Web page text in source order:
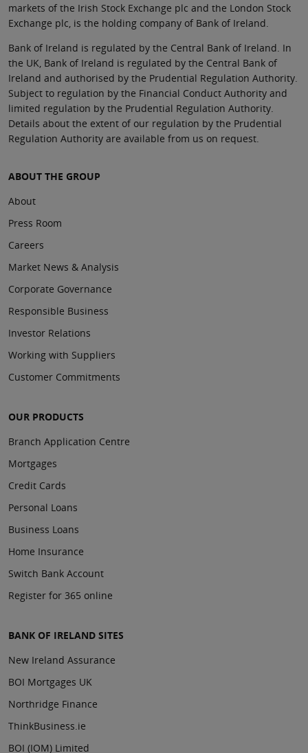
markets of the Irish Stock Exchange plc and the London Stock
Exchange plc, is the holding company of Bank of Ireland.
Bank of Ireland is regulated by the Central Bank of Ireland. In
the UK, Bank of Ireland is regulated by the Central Bank of
Ireland and authorised by the Prudential Regulation Authority.
Subject to regulation by the Financial Conduct Authority and
limited regulation by the Prudential Regulation Authority.
Details about the extent of our regulation by the Prudential
Regulation Authority are available from us on request.
ABOUT THE GROUP
About
Press Room
Careers
Market News & Analysis
Corporate Governance
Responsible Business
Investor Relations
Working with Suppliers
Customer Commitments
OUR PRODUCTS
Branch Application Centre
Mortgages
Credit Cards
Personal Loans
Business Loans
Home Insurance
Switch Bank Account
Register for 365 online
BANK OF IRELAND SITES
New Ireland Assurance
BOI Mortgages UK
Northridge Finance
ThinkBusiness.ie
BOI (IOM) Limited